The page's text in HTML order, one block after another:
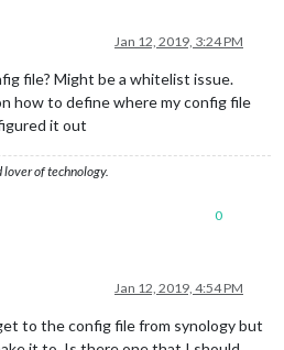
Jan 12, 2019, 3:24 PM
file? Might be a whitelist issue.
how to define where my config file
it out
lover of technology.
0
Jan 12, 2019, 4:54 PM
to the config file from synology but